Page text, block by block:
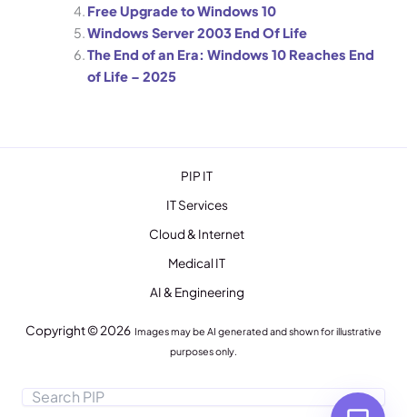
Free Upgrade to Windows 10
Windows Server 2003 End Of Life
The End of an Era: Windows 10 Reaches End
of Life – 2025
PIP IT
IT Services
Cloud & Internet
Medical IT
AI & Engineering
Copyright © 2026 Images may be AI generated and shown for illustrative
purposes only.
Search
P
internet or IT solution today?
05:58 PM
TALK TO A HUMAN